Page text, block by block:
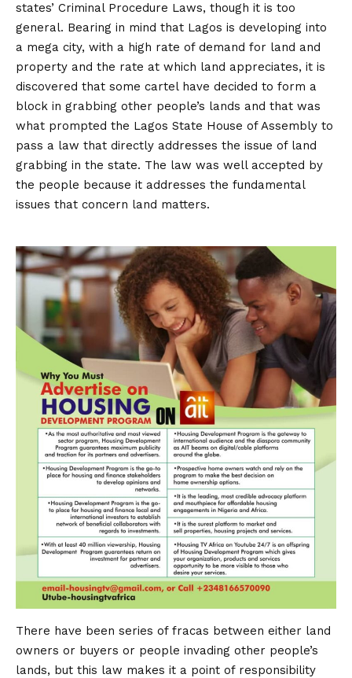
states’ Criminal Procedure Laws, though it is too
general. Bearing in mind that Lagos is developing into
a mega city, with a high rate of demand for land and
property and the rate at which land appreciates, it is
discovered that some cartel have decided to form a
block in grabbing other people’s lands and that was
what prompted the Lagos State House of Assembly to
pass a law that directly addresses the issue of land
grabbing in the state. The law was well accepted by
the people because it addresses the fundamental
issues that concern land matters.
There have been series of fracas between either land
owners or buyers or people invading other people’s
lands, but this law makes it a point of responsibility